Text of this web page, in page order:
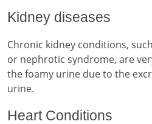
Kidney diseases
Chronic kidney conditions,
or nephrotic syndrome, are
the foamy urine due to the
urine.
Heart Conditions